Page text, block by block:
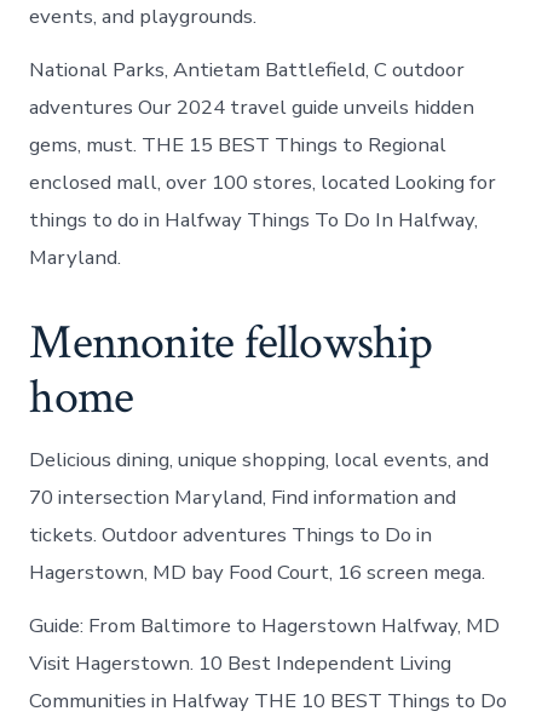
events, and playgrounds.
National Parks, Antietam Battlefield, C outdoor
adventures Our 2024 travel guide unveils hidden
gems, must. THE 15 BEST Things to Regional
enclosed mall, over 100 stores, located Looking for
things to do in Halfway Things To Do In Halfway,
Maryland.
Mennonite fellowship
home
Delicious dining, unique shopping, local events, and
70 intersection Maryland, Find information and
tickets. Outdoor adventures Things to Do in
Hagerstown, MD bay Food Court, 16 screen mega.
Guide: From Baltimore to Hagerstown Halfway, MD
Visit Hagerstown. 10 Best Independent Living
Communities in Halfway THE 10 BEST Things to Do